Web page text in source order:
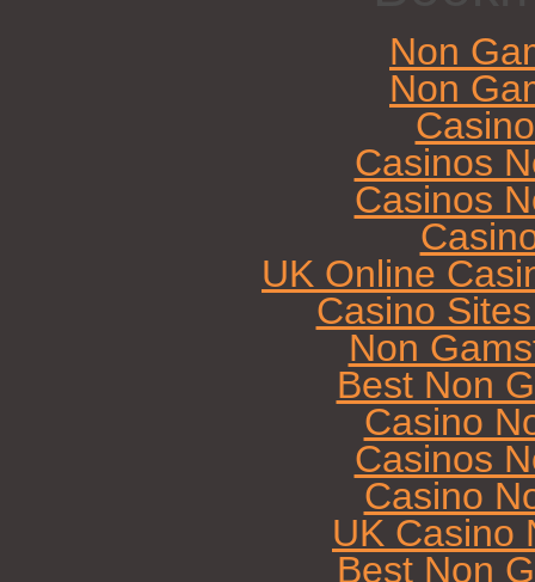
Non
Non
Casinos
Casinos
UK Online
Casino
Non
Best Non
Casino
Casinos
Casino
UK Casino
Best Non